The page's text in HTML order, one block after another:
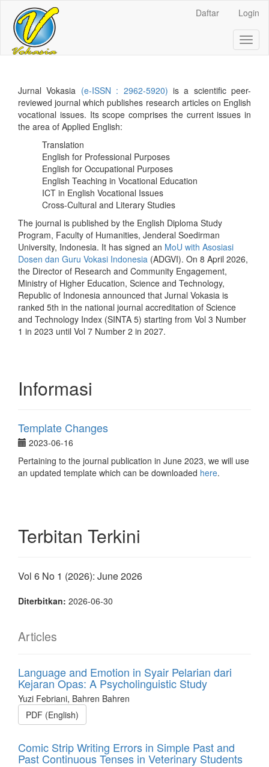
##plugins.themes.bootstrap3.accessible_menu.main_content##
Daftar Login
Jurnal Vokasia (e-ISSN : 2962-5920) is a scientific peer-
reviewed journal which publishes research articles on English
vocational issues. Its scope comprises the current issues in
the area of Applied English:
Translation
English for Professional Purposes
English for Occupational Purposes
English Teaching in Vocational Education
ICT in English Vocational Issues
Cross-Cultural and Literary Studies
The journal is published by the English Diploma Study
Program, Faculty of Humanities, Jenderal Soedirman
University, Indonesia. It has signed an MoU with Asosiasi
Dosen dan Guru Vokasi Indonesia (ADGVI). On 8 April 2026,
the Director of Research and Community Engagement,
Ministry of Higher Education, Science and Technology,
Republic of Indonesia announced that Jurnal Vokasia is
ranked 5th in the national journal accreditation of Science
and Technology Index (SINTA 5) starting from Vol 3 Number
1 in 2023 until Vol 7 Number 2 in 2027.
Informasi
Template Changes
2023-06-16
Pertaining to the journal publication in June 2023, we will use
an updated template which can be downloaded here.
Terbitan Terkini
Vol 6 No 1 (2026): June 2026
Diterbitkan: 2026-06-30
Articles
Language and Emotion in Syair Pelarian dari
Kejaran Opas: A Psycholinguistic Study
Yuzi Febriani, Bahren Bahren
PDF (English)
Comic Strip Writing Errors in Simple Past and
Past Continuous Tenses in Veterinary Students